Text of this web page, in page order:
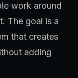
work around
The goal is a
that creates
adding